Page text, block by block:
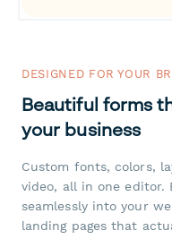
DESIGNED FOR YOUR
Beautiful forms
your business
Custom fonts, colors,
video, all in one
seamlessly into your
landing pages that